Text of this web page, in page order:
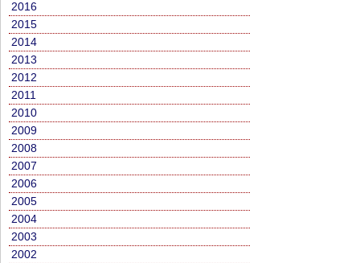
2016
2015
2014
2013
2012
2011
2010
2009
2008
2007
2006
2005
2004
2003
2002